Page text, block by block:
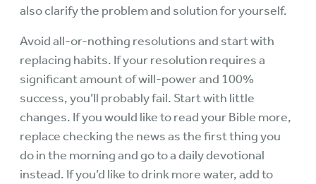
also clarify the problem and solution for yourself.
Avoid all-or-nothing resolutions and start with
replacing habits. If your resolution requires a
significant amount of will-power and 100%
success, you’ll probably fail. Start with little
changes. If you would like to read your Bible more,
replace checking the news as the first thing you
do in the morning and go to a daily devotional
instead. If you’d like to drink more water, add to